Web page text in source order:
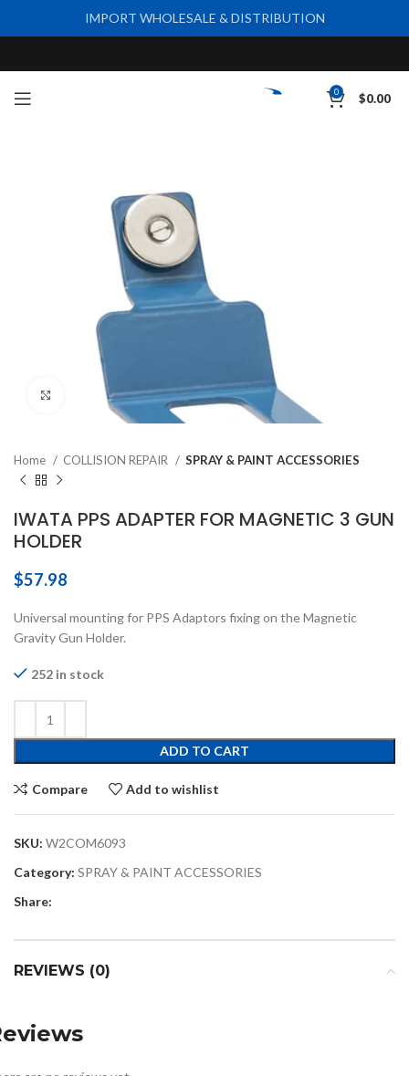
0 $0.00
Click to enlarge
Home COLLISION REPAIR SPRAY & PAINT ACCESSORIES
IWATA PPS ADAPTER FOR MAGNETIC 3 GUN
HOLDER
$57.98
Universal mounting for PPS Adaptors fixing on the Magnetic
Gravity Gun Holder.
252 in stock
ADD TO CART
Compare Add to wishlist
SKU: W2COM6093
Category: SPRAY & PAINT ACCESSORIES
Share:
REVIEWS (0)
IMPORT WHOLESALE & DISTRIBUTION